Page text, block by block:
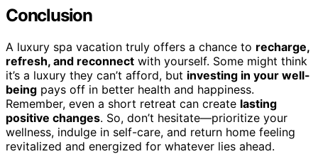
Conclusion
A luxury spa vacation truly offers a chance to recharge,
refresh, and reconnect with yourself. Some might think
it’s a luxury they can’t afford, but investing in your well-
being pays off in better health and happiness.
Remember, even a short retreat can create lasting
positive changes. So, don’t hesitate—prioritize your
wellness, indulge in self-care, and return home feeling
revitalized and energized for whatever lies ahead.